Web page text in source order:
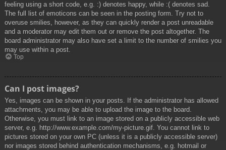
feeling using a short code, e.g. :) denotes happy, while :( denotes sad.
The full list of emoticons can be seen in the posting form. Try not to
overuse smilies, however, as they can quickly render a post unreadable
and a moderator may edit them out or remove the post altogether. The
board administrator may also have set a limit to the number of smilies you
may use within a post.
Top
Can I post images?
Yes, images can be shown in your posts. If the administrator has allowed
attachments, you may be able to upload the image to the board.
Otherwise, you must link to an image stored on a publicly accessible web
server, e.g. http://www.example.com/my-picture.gif. You cannot link to
pictures stored on your own PC (unless it is a publicly accessible server)
nor images stored behind authentication mechanisms, e.g. hotmail or